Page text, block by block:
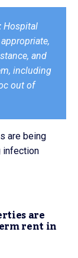
Hospital
and
including
out of
are being
infection
are
rent in